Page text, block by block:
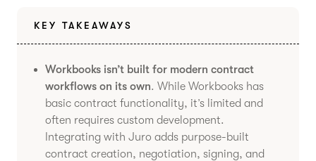
KEY TAKEAWAYS
Workbooks isn’t built for modern contract
workflows on its own. While Workbooks has
basic contract functionality, it’s limited and
often requires custom development.
Integrating with Juro adds purpose-built
contract creation, negotiation, signing, and